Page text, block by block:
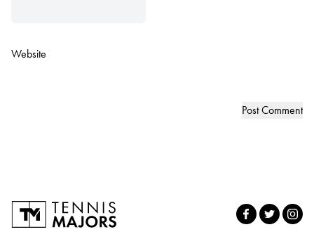
Website